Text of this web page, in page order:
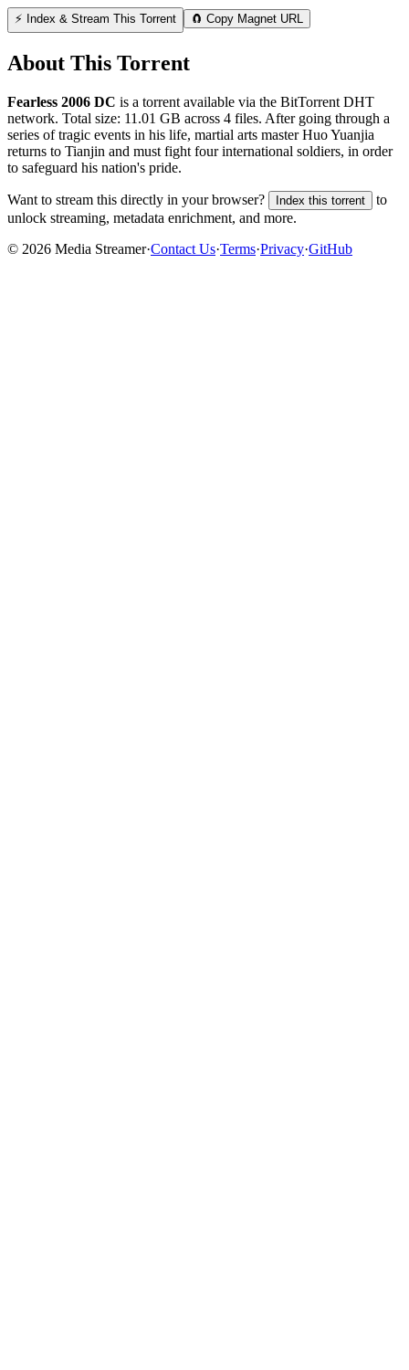
⚡ Index & Stream This Torrent 🧲 Copy Magnet URL
About This Torrent
Fearless 2006 DC is a torrent available via the BitTorrent DHT
network. Total size: 11.01 GB across 4 files. After going through a
series of tragic events in his life, martial arts master Huo Yuanjia
returns to Tianjin and must fight four international soldiers, in order
to safeguard his nation's pride.
Want to stream this directly in your browser? Index this torrent
to
unlock streaming, metadata enrichment, and more.
© 2026 Media Streamer·Contact Us·Terms·Privacy·GitHub